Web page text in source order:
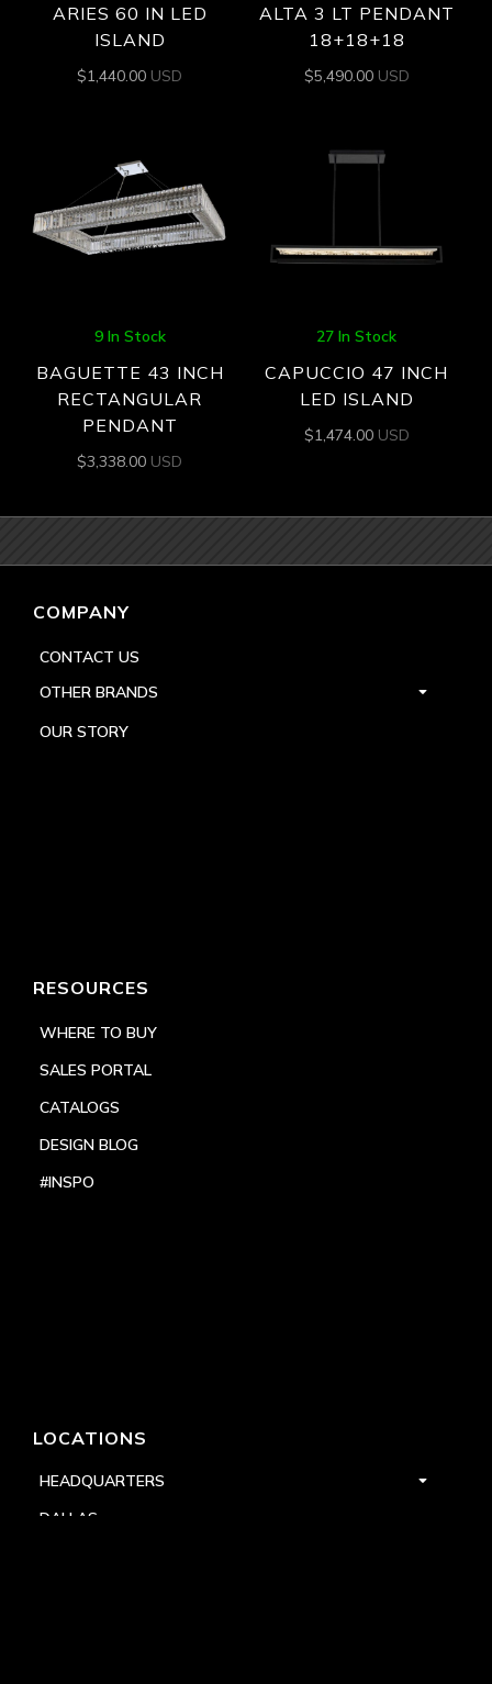
ARIES 60 IN LED
ISLAND
$1,440.00 USD
ALTA 3 LT PENDANT
18+18+18
$5,490.00 USD
9 In Stock
BAGUETTE 43 INCH
RECTANGULAR
PENDANT
$3,338.00 USD
27 In Stock
CAPUCCIO 47 INCH
LED ISLAND
$1,474.00 USD
COMPANY
CONTACT US
OTHER BRANDS
OUR STORY
RESOURCES
WHERE TO BUY
SALES PORTAL
CATALOGS
DESIGN BLOG
#INSPO
LOCATIONS
HEADQUARTERS
DALLAS